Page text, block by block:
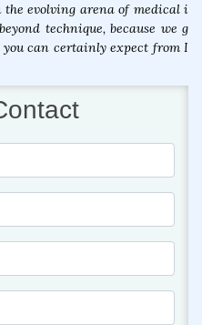
the evolving arena of medical i
technique, because we g
can certainly expect from I